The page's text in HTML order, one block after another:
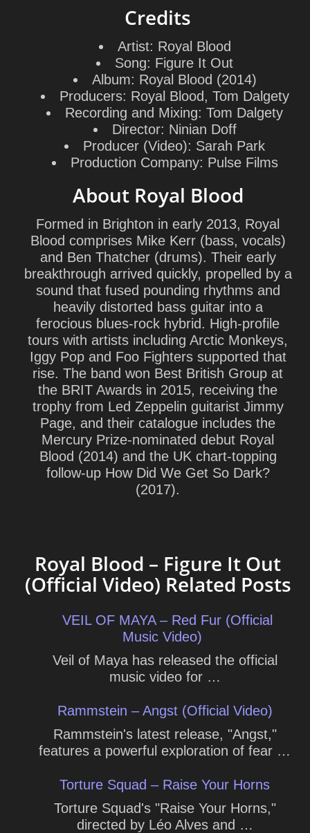
Credits
Artist: Royal Blood
Song: Figure It Out
Album: Royal Blood (2014)
Producers: Royal Blood, Tom Dalgety
Recording and Mixing: Tom Dalgety
Director: Ninian Doff
Producer (Video): Sarah Park
Production Company: Pulse Films
About Royal Blood
Formed in Brighton in early 2013, Royal
Blood comprises Mike Kerr(bass, vocals)
and Ben Thatcher(drums). Their early
breakthrough arrived quickly, propelled by a
sound that fused pounding rhythms and
heavily distorted bass guitar into a
ferocious blues-rock hybrid. High-profile
tours with artists including Arctic Monkeys,
Iggy Pop and Foo Fighters supported that
rise. The band won Best British Group at
the BRIT Awards in 2015, receiving the
trophy from Led Zeppelin guitarist Jimmy
Page, and their catalogue includes the
Mercury Prize-nominated debut Royal
Blood (2014) and the UK chart-topping
follow-up How Did We Get So Dark?
(2017).
Royal Blood – Figure It Out
(Official Video) Related Posts
VEIL OF MAYA – Red Fur (Official
Music Video)
Veil of Maya has released the official
music video for …
Rammstein – Angst (Official Video)
Rammstein's latest release, "Angst,"
features a powerful exploration of fear …
Torture Squad – Raise Your Horns
Torture Squad's "Raise Your Horns,"
directed by Léo Alves and …